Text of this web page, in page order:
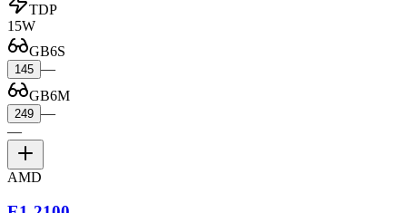
TDP
15W
GB6S
145 —
GB6M
249 —
—
AMD